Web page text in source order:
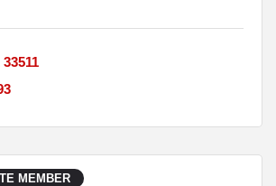
33511
MEMBER